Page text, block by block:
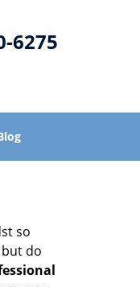
6275
so
do